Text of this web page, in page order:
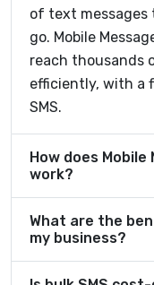
of text messages
go. Mobile
reach thousands
efficiently, with a
SMS.
How does Mobile
work?
What are the
my business?